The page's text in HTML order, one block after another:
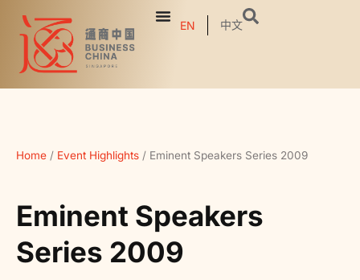
EN 中文
Home / Event Highlights / Eminent Speakers Series 2009
Eminent Speakers
Series 2009